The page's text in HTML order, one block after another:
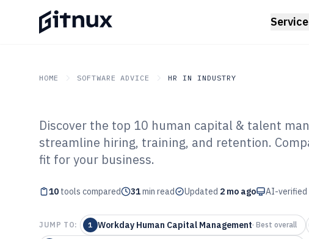
HOME SOFTWARE ADVICE HR IN INDUSTRY
GITNUX SOFTWARE ADVICE HR In Industry
Top 10 Best
Talent
2026
Discover the top 10 human capital & talent
streamline hiring, training, and retention.
fit for your business.
10 tools compared 31min read Updated 2 mo ago AI-verified
JUMP TO: 1 Workday Human Capital Management· Best overall